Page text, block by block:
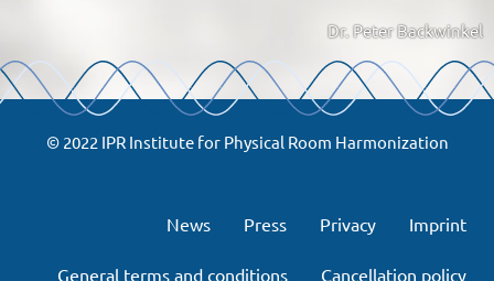
Dr. Peter Backwinkel
© 2022 IPR Institute for Physical Room Harmonization
News Press Privacy Imprint
General terms and conditions Cancellation policy